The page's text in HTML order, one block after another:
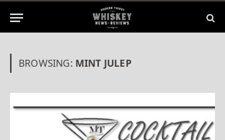
BROWSING: MINT JULEP